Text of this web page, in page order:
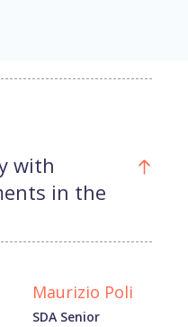
with
in the
Maurizio Poli
SDA Senior